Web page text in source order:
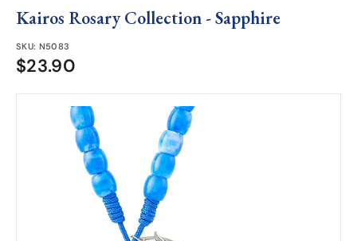
Kairos Rosary Collection - Sapphire
SKU: N5083
$23.90